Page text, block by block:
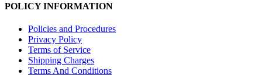
POLICY INFORMATION
Policies and Procedures
Privacy Policy
Terms of Service
Shipping Charges
Terms And Conditions